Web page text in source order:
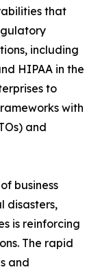
that
including
HIPAA in the
to
with
and
business
disasters,
is reinforcing
The rapid
and